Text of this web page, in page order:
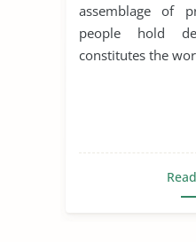
assemblage of
people hold
constitutes the